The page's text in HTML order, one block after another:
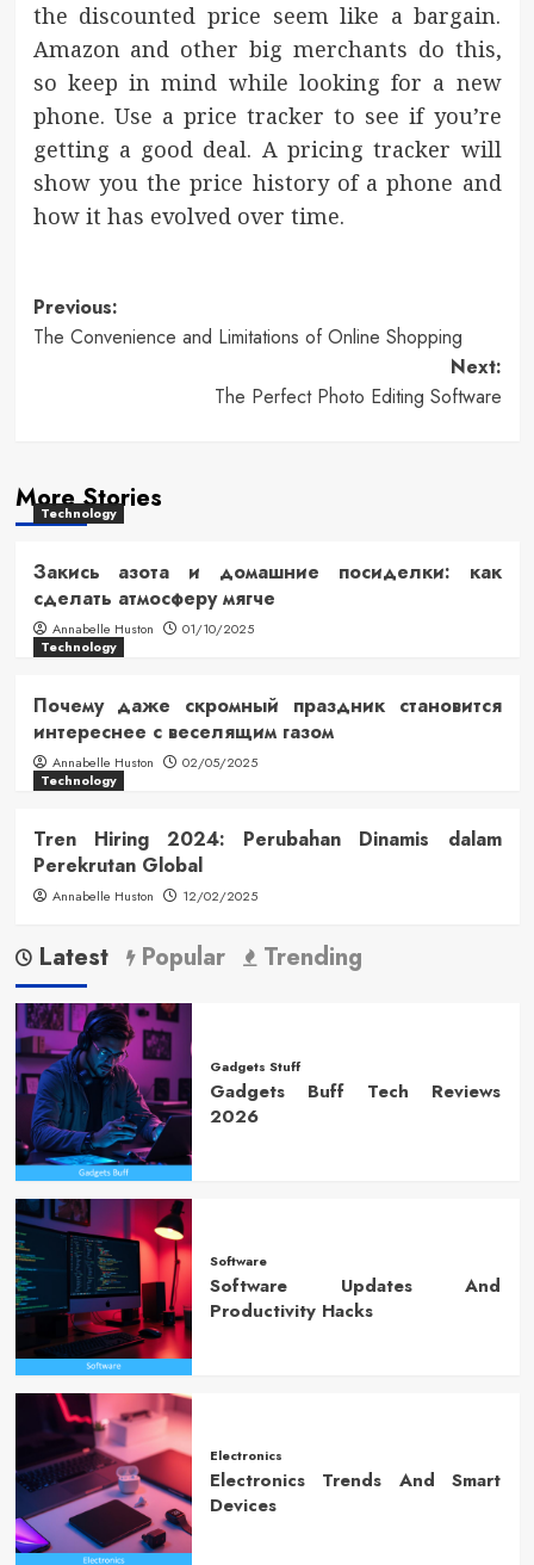
the discounted price seem like a bargain.
Amazon and other big merchants do this,
so keep in mind while looking for a new
phone. Use a price tracker to see if you’re
getting a good deal. A pricing tracker will
show you the price history of a phone and
how it has evolved over time.
Post
navigation
Previous:
The Convenience and Limitations of Online Shopping
Next:
The Perfect Photo Editing Software
More Stories
Technology
Закись азота и домашние посиделки: как
сделать атмосферу мягче
Annabelle Huston
01/10/2025
Technology
Почему даже скромный праздник становится
интереснее с веселящим газом
Annabelle Huston
02/05/2025
Technology
Tren Hiring 2024: Perubahan Dinamis dalam
Perekrutan Global
Annabelle Huston 12/02/2025
Latest Popular Trending
Gadgets Stuff
Gadgets Buff Tech Reviews
2026
Software
Software Updates And
Productivity Hacks
Electronics
Electronics Trends And Smart
Devices